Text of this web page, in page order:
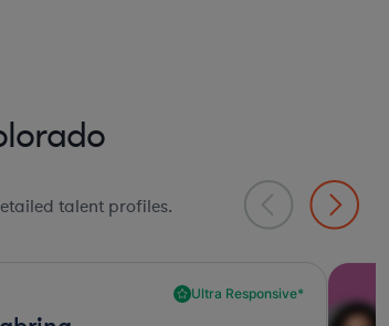
talent profiles.